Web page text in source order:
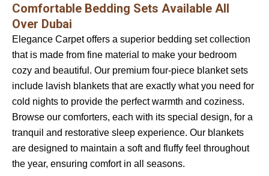
Comfortable Bedding Sets Available All
Over Dubai
Elegance Carpet offers a superior bedding set collection
that is made from fine material to make your bedroom
cozy and beautiful. Our premium four-piece blanket sets
include lavish blankets that are exactly what you need for
cold nights to provide the perfect warmth and coziness.
Browse our comforters, each with its special design, for a
tranquil and restorative sleep experience. Our blankets
are designed to maintain a soft and fluffy feel throughout
the year, ensuring comfort in all seasons.